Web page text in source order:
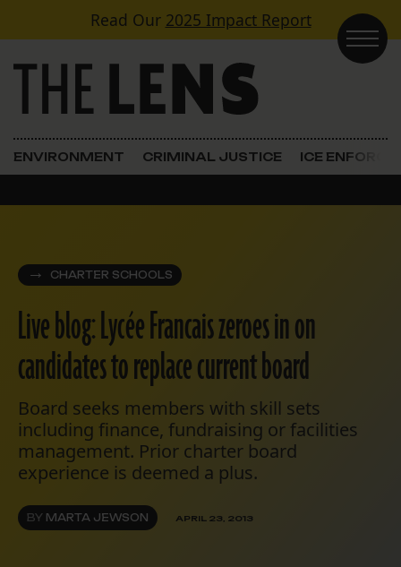
Skip to contentRead Our 2025 Impact Report
Main Navigation
ENVIRONMENT CRIMINAL JUSTICE ICE
CHARTER SCHOOLS
Live blog: Lycée Francais zeroes in on
candidates to replace current board
Board seeks members with skill sets
including finance, fundraising or facilities
management. Prior charter board
experience is deemed a plus.
BY MARTA JEWSON APRIL 23, 2013